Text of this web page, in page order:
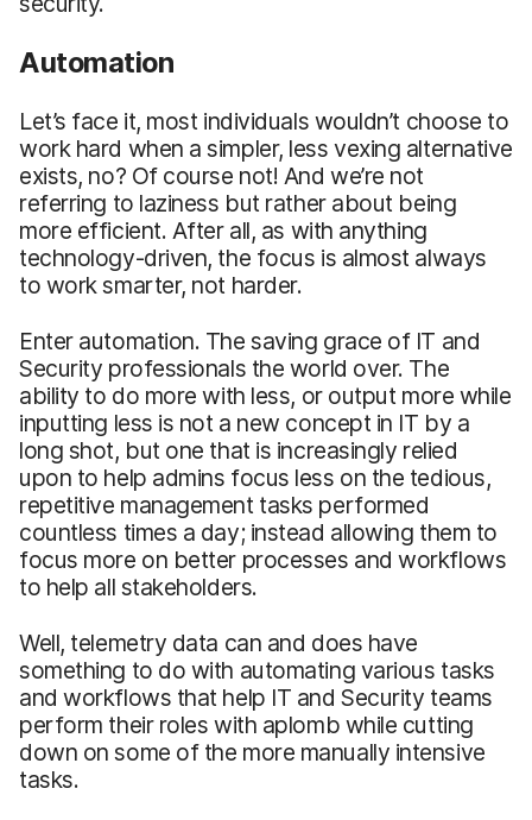
Automation
Let’s face it, most individuals wouldn’t choose to
work hard when a simpler, less vexing alternative
exists, no? Of course not! And we’re not
referring to laziness but rather about being
more efficient. After all, as with anything
technology-driven, the focus is almost always
to work smarter, not harder.
Enter automation. The saving grace of IT and
Security professionals the world over. The
ability to do more with less, or output more while
inputting less is not a new concept in IT by a
long shot, but one that is increasingly relied
upon to help admins focus less on the tedious,
repetitive management tasks performed
countless times a day; instead allowing them to
focus more on better processes and workflows
to help all stakeholders.
Well, telemetry data can and does have
something to do with automating various tasks
and workflows that help IT and Security teams
perform their roles with aplomb while cutting
down on some of the more manually intensive
tasks.